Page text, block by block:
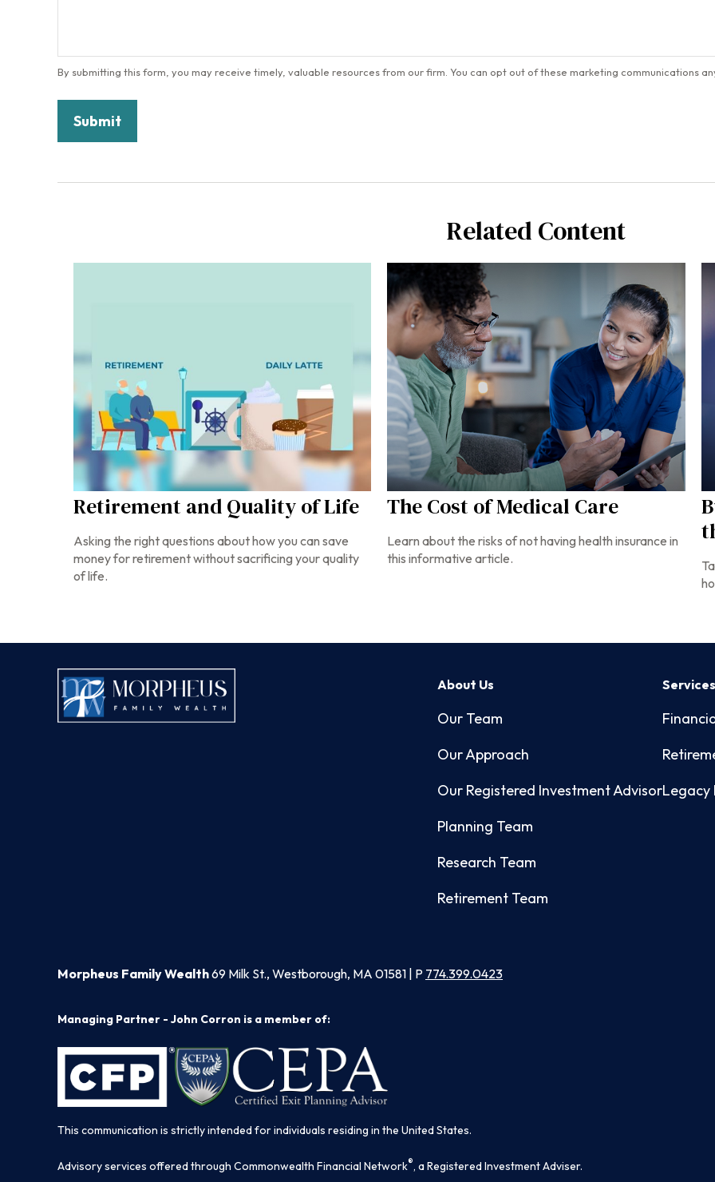
Related Content
Retirement and Quality of Life
Asking the right questions about how you can save
money for retirement without sacrificing your quality
of life.
The Cost of Medical Care
Learn about the risks of not having health insurance in
this informative article.
About Us
Our Team
Our Approach
Our Registered Investment Advisor
Planning Team
Research Team
Retirement Team
Services
Legacy
Morpheus Family Wealth69 Milk St., Westborough, MA 01581 | P 774.399.0423
Managing Partner - John Corron is a member of:
This communication is strictly intended for individuals residing in the United States.
Advisory services offered through Commonwealth Financial Network®, a Registered Investment Adviser.